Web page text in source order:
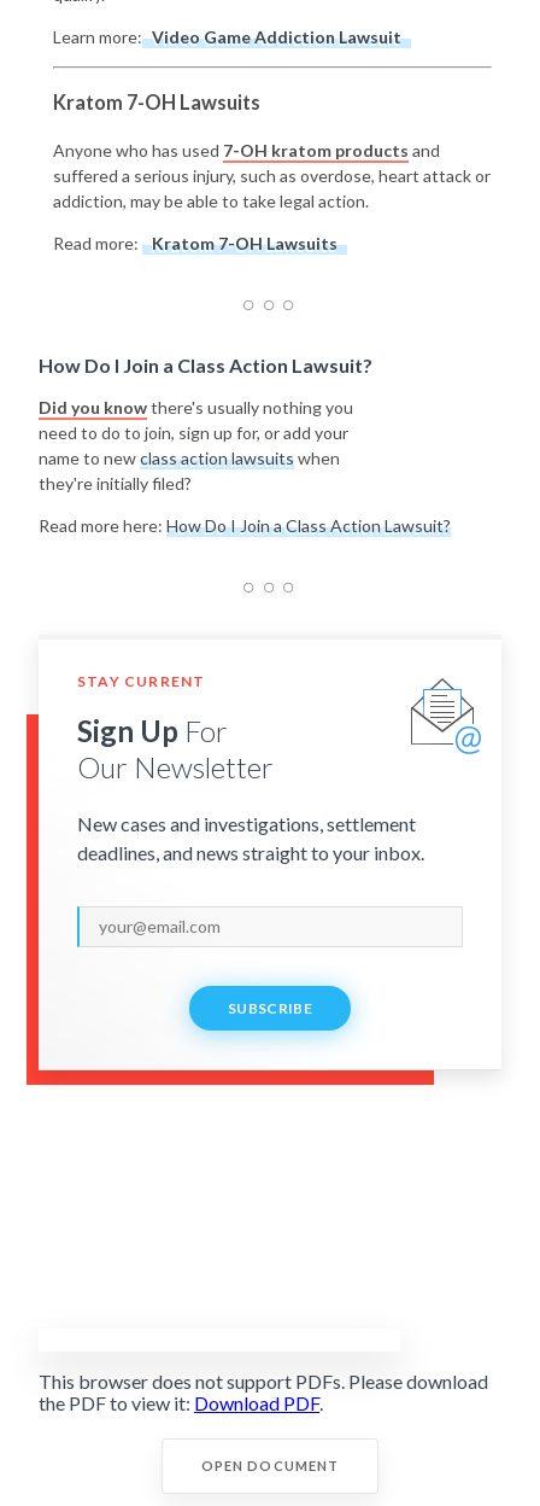
Learn more: Video Game Addiction Lawsuit
Kratom 7-OH Lawsuits
Anyone who has used 7-OH kratom products and
suffered a serious injury, such as overdose, heart attack or
addiction, may be able to take legal action.
Read more: Kratom 7-OH Lawsuits
How Do I Join a Class Action Lawsuit?
Did you knowthere's usually nothing you
need to do to join, sign up for, or add your
name to newclass action lawsuitswhen
they're initially filed?
Read more here: How Do I Join a Class Action Lawsuit?
STAY CURRENT
Sign Up For
Our Newsletter
New cases and investigations, settlement
deadlines, and news straight to your inbox.
SUBSCRIBE
This browser does not support PDFs. Please download
the PDF to view it: Download PDF.
OPEN DOCUMENT